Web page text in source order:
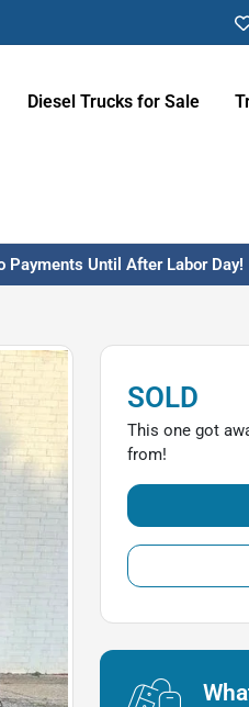
Diesel Trucks for Sale
Payments Until After Labor Day!
SOLD
This one got
from!